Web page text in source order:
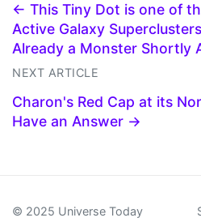
← This Tiny Dot is one of
Active Galaxy
Already a Monster Shortly
NEXT ARTICLE
Charon's Red Cap at its
Have an Answer →
© 2025 Universe Today